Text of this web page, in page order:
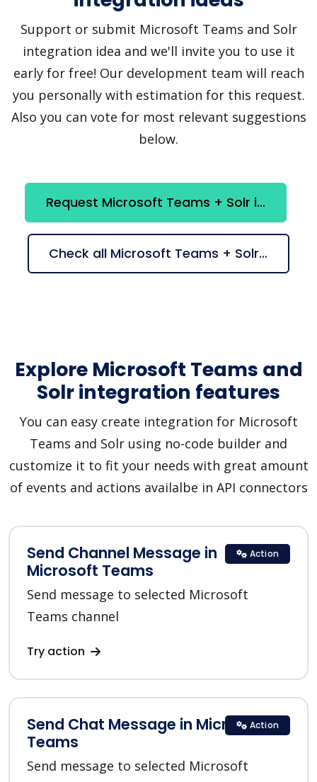
Support or submit Microsoft Teams and Solr
integration idea and we'll invite you to use it
early for free! Our development team will reach
you personally with estimation for this request.
Also you can vote for most relevant suggestions
below.
Request Microsoft Teams + Solr integration
Check all Microsoft Teams + Solr suggestions
Explore Microsoft Teams and
Solr integration features
You can easy create integration for Microsoft
Teams and Solr using no-code builder and
customize it to fit your needs with great amount
of events and actions availalbe in API connectors
Send Channel Message in
Microsoft Teams
Send message to selected Microsoft
Teams channel
Try action
Action
Send Chat Message in Microsoft
Teams
Send message to selected Microsoft
Action